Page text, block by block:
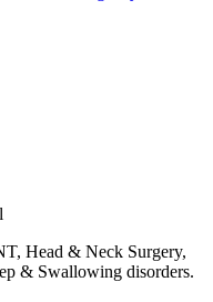
Head & Neck Surgery,
& Swallowing disorders.